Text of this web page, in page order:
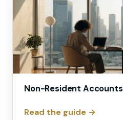
Non-Resident Accounts
Read the guide →